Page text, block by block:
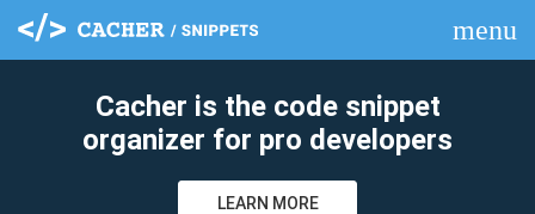
menu
Cacher is the code snippet
organizer for pro developers
LEARN MORE
clear